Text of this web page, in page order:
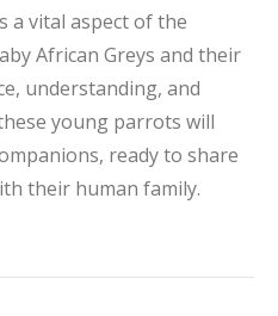
a vital aspect of the
African Greys and their
understanding, and
young parrots will
ready to share
their human family.